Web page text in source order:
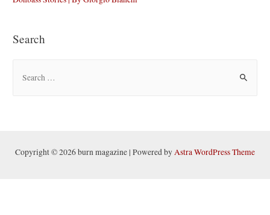
Search
h
Copyright © 2026 burn magazine | Powered byAstra WordPress Theme